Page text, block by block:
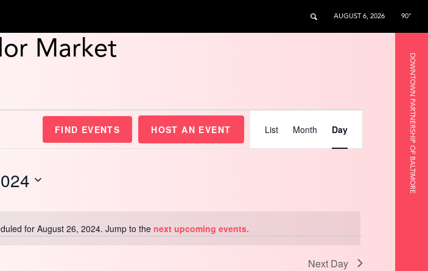
AUGUST 6, 2026 90°
DOWNTOWN PARTNERSHIP OF BALTIMORE
Market
Notice
for August 26, 2024. Jump to the next upcoming events.
FIND EVENTS HOST AN EVENT
Views
Navigation
List Month Day
Next Day